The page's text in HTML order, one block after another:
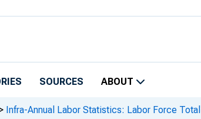
SOURCES ABOUT
> Infra-Annual Labor Statistics: Labor Force